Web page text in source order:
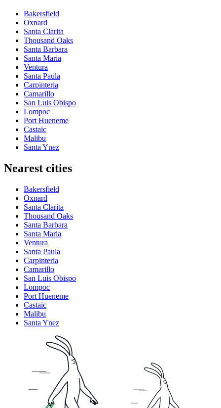
Bakersfield
Oxnard
Santa Clarita
Thousand Oaks
Santa Barbara
Santa Maria
Ventura
Santa Paula
Carpinteria
Camarillo
San Luis Obispo
Lompoc
Port Hueneme
Castaic
Malibu
Santa Ynez
Nearest cities
Bakersfield
Oxnard
Santa Clarita
Thousand Oaks
Santa Barbara
Santa Maria
Ventura
Santa Paula
Carpinteria
Camarillo
San Luis Obispo
Lompoc
Port Hueneme
Castaic
Malibu
Santa Ynez